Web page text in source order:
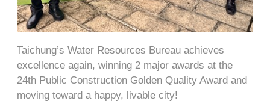
Taichung’s Water Resources Bureau achieves
excellence again, winning 2 major awards at the
24th Public Construction Golden Quality Award and
moving toward a happy, livable city!